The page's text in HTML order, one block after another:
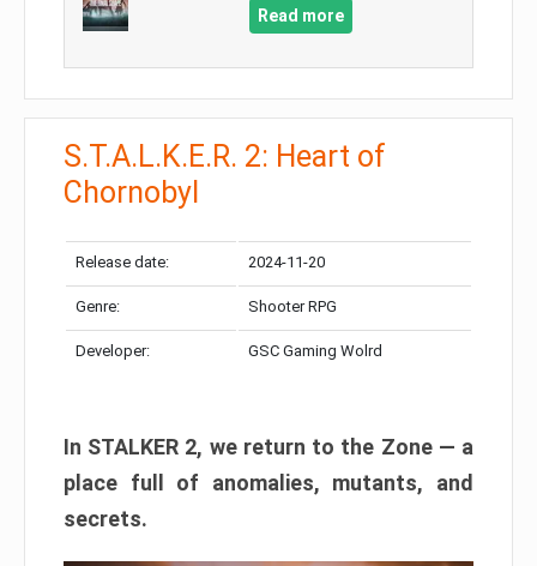
Read more
S.T.A.L.K.E.R. 2: Heart of
Chornobyl
Release date: 2024-11-20
Genre: Shooter RPG
Developer: GSC Gaming Wolrd
In STALKER 2, we return to the Zone — a
place full of anomalies, mutants, and
secrets.